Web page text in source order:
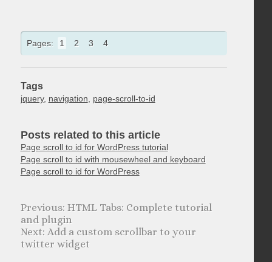
Pages: 1 2 3 4
Tags
jquery, navigation page-scroll-to-id
Posts related to this article
Page scroll to id for WordPress tutorial
Page scroll to id with mousewheel and keyboard
Page scroll to id for WordPress
HTML Tabs: Complete tutorial
and plugin
Add a custom scrollbar to your
twitter widget